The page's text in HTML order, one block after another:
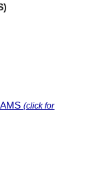
(click for